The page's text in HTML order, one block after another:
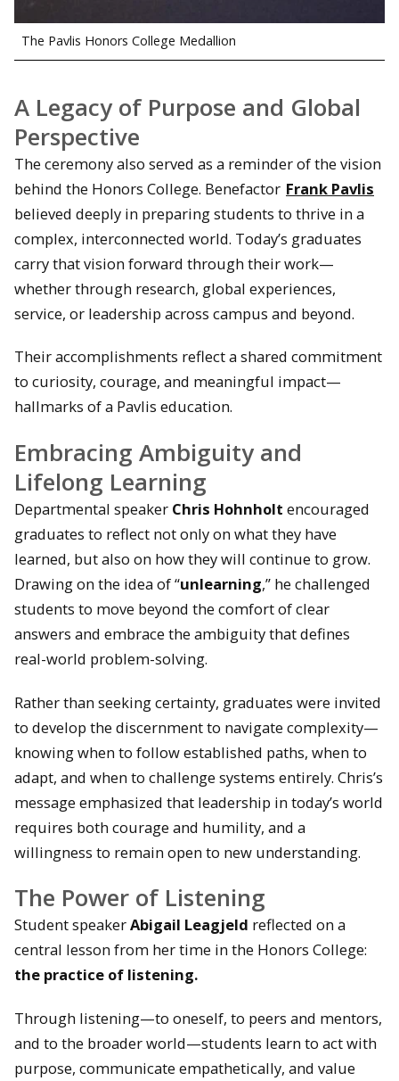
The Pavlis Honors College Medallion
A Legacy of Purpose and Global
Perspective
The ceremony also served as a reminder of the vision
behind the Honors College. Benefactor Frank Pavlis
believed deeply in preparing students to thrive in a
complex, interconnected world. Today’s graduates
carry that vision forward through their work—
whether through research, global experiences,
service, or leadership across campus and beyond.
Their accomplishments reflect a shared commitment
to curiosity, courage, and meaningful impact—
hallmarks of a Pavlis education.
Embracing Ambiguity and
Lifelong Learning
Departmental speaker Chris Hohnholt encouraged
graduates to reflect not only on what they have
learned, but also on how they will continue to grow.
Drawing on the idea of “unlearning,” he challenged
students to move beyond the comfort of clear
answers and embrace the ambiguity that defines
real-world problem-solving.
Rather than seeking certainty, graduates were invited
to develop the discernment to navigate complexity—
knowing when to follow established paths, when to
adapt, and when to challenge systems entirely. Chris’s
message emphasized that leadership in today’s world
requires both courage and humility, and a
willingness to remain open to new understanding.
The Power of Listening
Student speakerAbigail Leagjeld reflected on a
central lesson from her time in the Honors College:
the practice of listening.
Through listening—to oneself, to peers and mentors,
and to the broader world—students learn to act with
purpose, communicate empathetically, and value